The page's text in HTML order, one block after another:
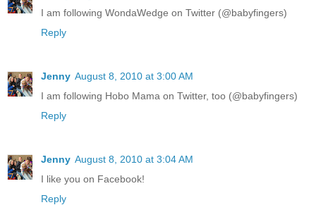
I am following WondaWedge on Twitter (@babyfingers)
Reply
Jenny August 8, 2010 at 3:00 AM
I am following Hobo Mama on Twitter, too (@babyfingers)
Reply
Jenny August 8, 2010 at 3:04 AM
I like you on Facebook!
Reply